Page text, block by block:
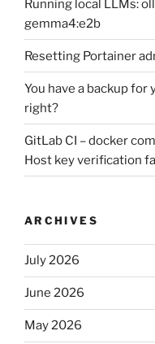
Running local LLMs:
gemma4:e2b
Resetting Portainer
You have a backup
right?
GitLab CI – docker
Host key verification
ARCHIVES
July 2026
June 2026
May 2026